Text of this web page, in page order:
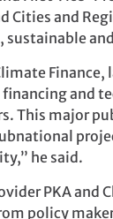
Cities and
and
This major
he said.
PKA
policy